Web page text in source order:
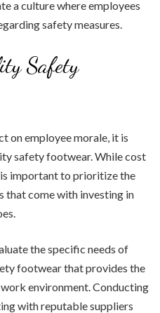
a culture where employees
safety measures.
Safety
on employee morale, it is
safety footwear. While cost
important to prioritize the
that come with investing in
the specific needs of
footwear that provides the
environment. Conducting
with reputable suppliers